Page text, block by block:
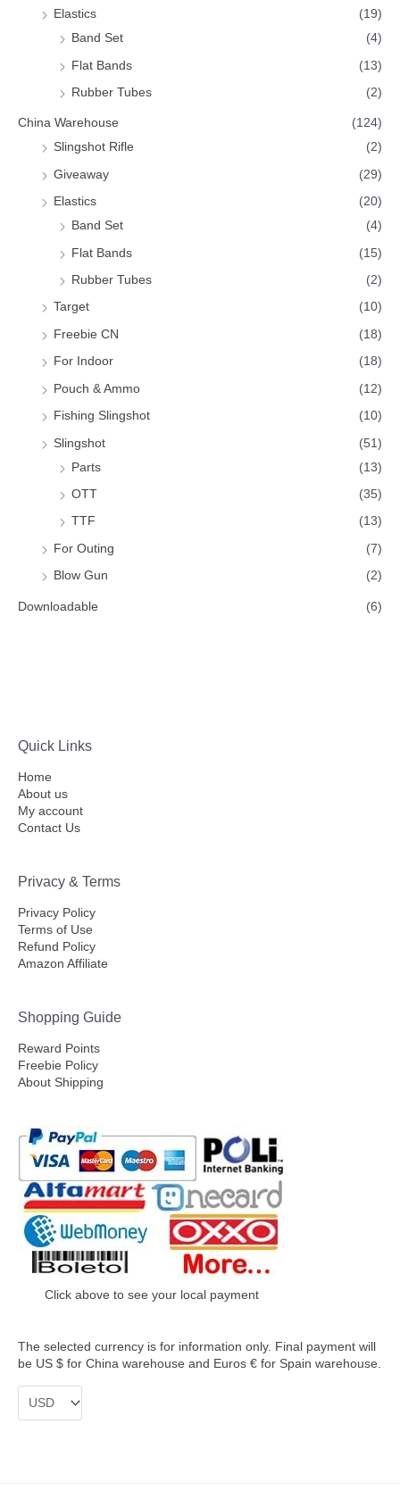
Elastics
(19)
Band Set
(4)
Flat Bands (13)
Rubber Tubes (2)
China Warehouse
(124)
Slingshot Rifle
(2)
Giveaway (29)
Elastics
(20)
Band Set
(4)
Flat Bands (15)
Rubber Tubes (2)
Target (10)
Freebie CN (18)
For Indoor (18)
Pouch & Ammo (12)
Fishing Slingshot (10)
Slingshot
(51)
Parts
(13)
OTT (35)
TTF (13)
For Outing (7)
Blow Gun (2)
Downloadable (6)
Quick Links
Home
About us
My account
Contact Us
Privacy & Terms
Privacy Policy
Terms of Use
Refund Policy
Amazon Affiliate
Shopping Guide
Reward Points
Freebie Policy
About Shipping
Click above to see your local payment
The selected currency is for information only. Final payment will
be US $ for China warehouse and Euros € for Spain warehouse.